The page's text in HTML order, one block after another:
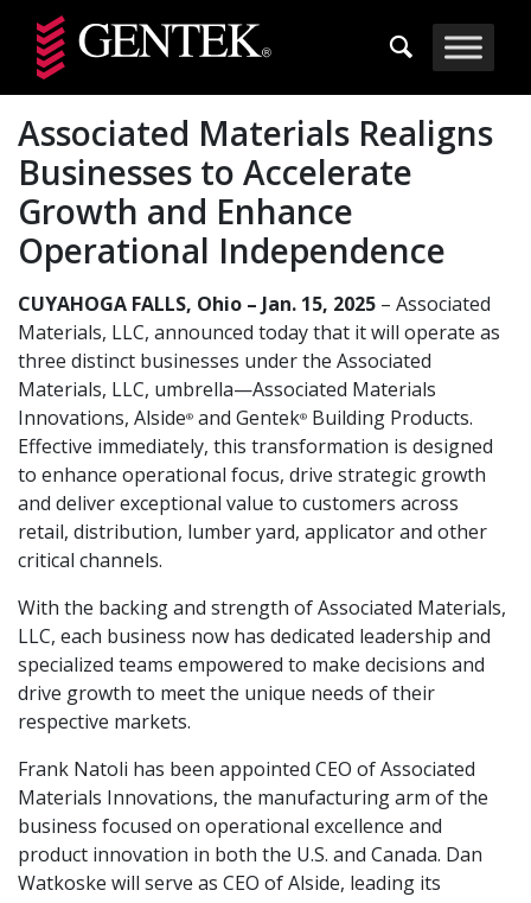
Skip to main content
Associated Materials Realigns
Businesses to Accelerate
Growth and Enhance
Operational Independence
CUYAHOGA FALLS, Ohio – Jan. 15, 2025 – Associated
Materials, LLC, announced today that it will operate as
three distinct businesses under the Associated
Materials, LLC, umbrella—Associated Materials
Innovations, Alside® and Gentek® Building Products.
Effective immediately, this transformation is designed
to enhance operational focus, drive strategic growth
and deliver exceptional value to customers across
retail, distribution, lumber yard, applicator and other
critical channels.
With the backing and strength of Associated Materials,
LLC, each business now has dedicated leadership and
specialized teams empowered to make decisions and
drive growth to meet the unique needs of their
respective markets.
Frank Natoli has been appointed CEO of Associated
Materials Innovations, the manufacturing arm of the
business focused on operational excellence and
product innovation in both the U.S. and Canada. Dan
Watkoske will serve as CEO of Alside, leading its